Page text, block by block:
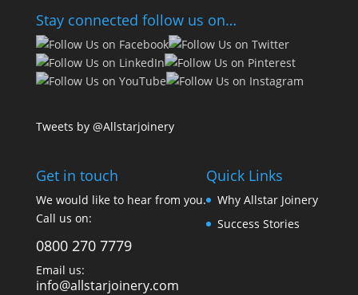
Stay connected follow us on…
Tweets by @Allstarjoinery
Get in touch
We would like to hear from you.
Call us on:
0800 270 7779
Email us:
info@allstarjoinery.com
Quick Links
Why Allstar Joinery
Success Stories